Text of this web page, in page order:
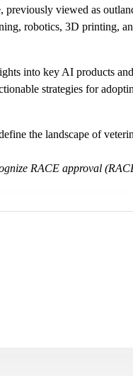
viewed as
robotics, 3D printing,
into key AI products
strategies for
the landscape of
RACE approval